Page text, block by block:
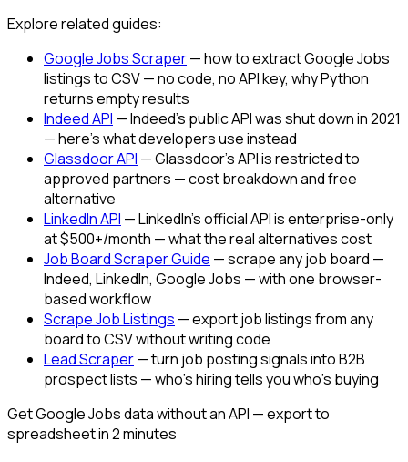
Explore related guides:
Google Jobs Scraper— how to extract Google Jobs
listings to CSV — no code, no API key, why Python
returns empty results
Indeed API — Indeed's public API was shut down in 2021
— here's what developers use instead
Glassdoor API — Glassdoor's API is restricted to
approved partners — cost breakdown and free
alternative
LinkedIn API — LinkedIn's official API is enterprise-only
at $500+/month — what the real alternatives cost
Job Board Scraper Guide — scrape any job board —
Indeed, LinkedIn, Google Jobs — with one browser-
based workflow
Scrape Job Listings — export job listings from any
board to CSV without writing code
Lead Scraper— turn job posting signals into B2B
prospect lists — who's hiring tells you who's buying
Get Google Jobs data without an API — export to
spreadsheet in 2 minutes